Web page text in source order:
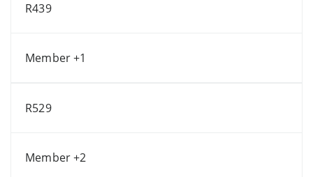
R439
Member +1
R529
Member +2